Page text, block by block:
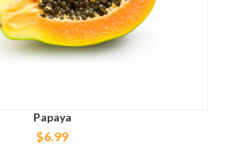
Papaya
$6.99